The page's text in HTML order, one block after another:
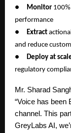
● Monitor
performance
●
Extract
and reduce
●
Deploy at
regulatory
Mr. Sharad
“Voice has been
channel. This
GreyLabs AI,